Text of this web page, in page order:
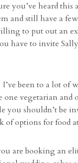
you’ve heard
and still have a
to put out an
have to invite
I’ve been to a lot of
vegetarian
you shouldn’t be
options for food
are booking an